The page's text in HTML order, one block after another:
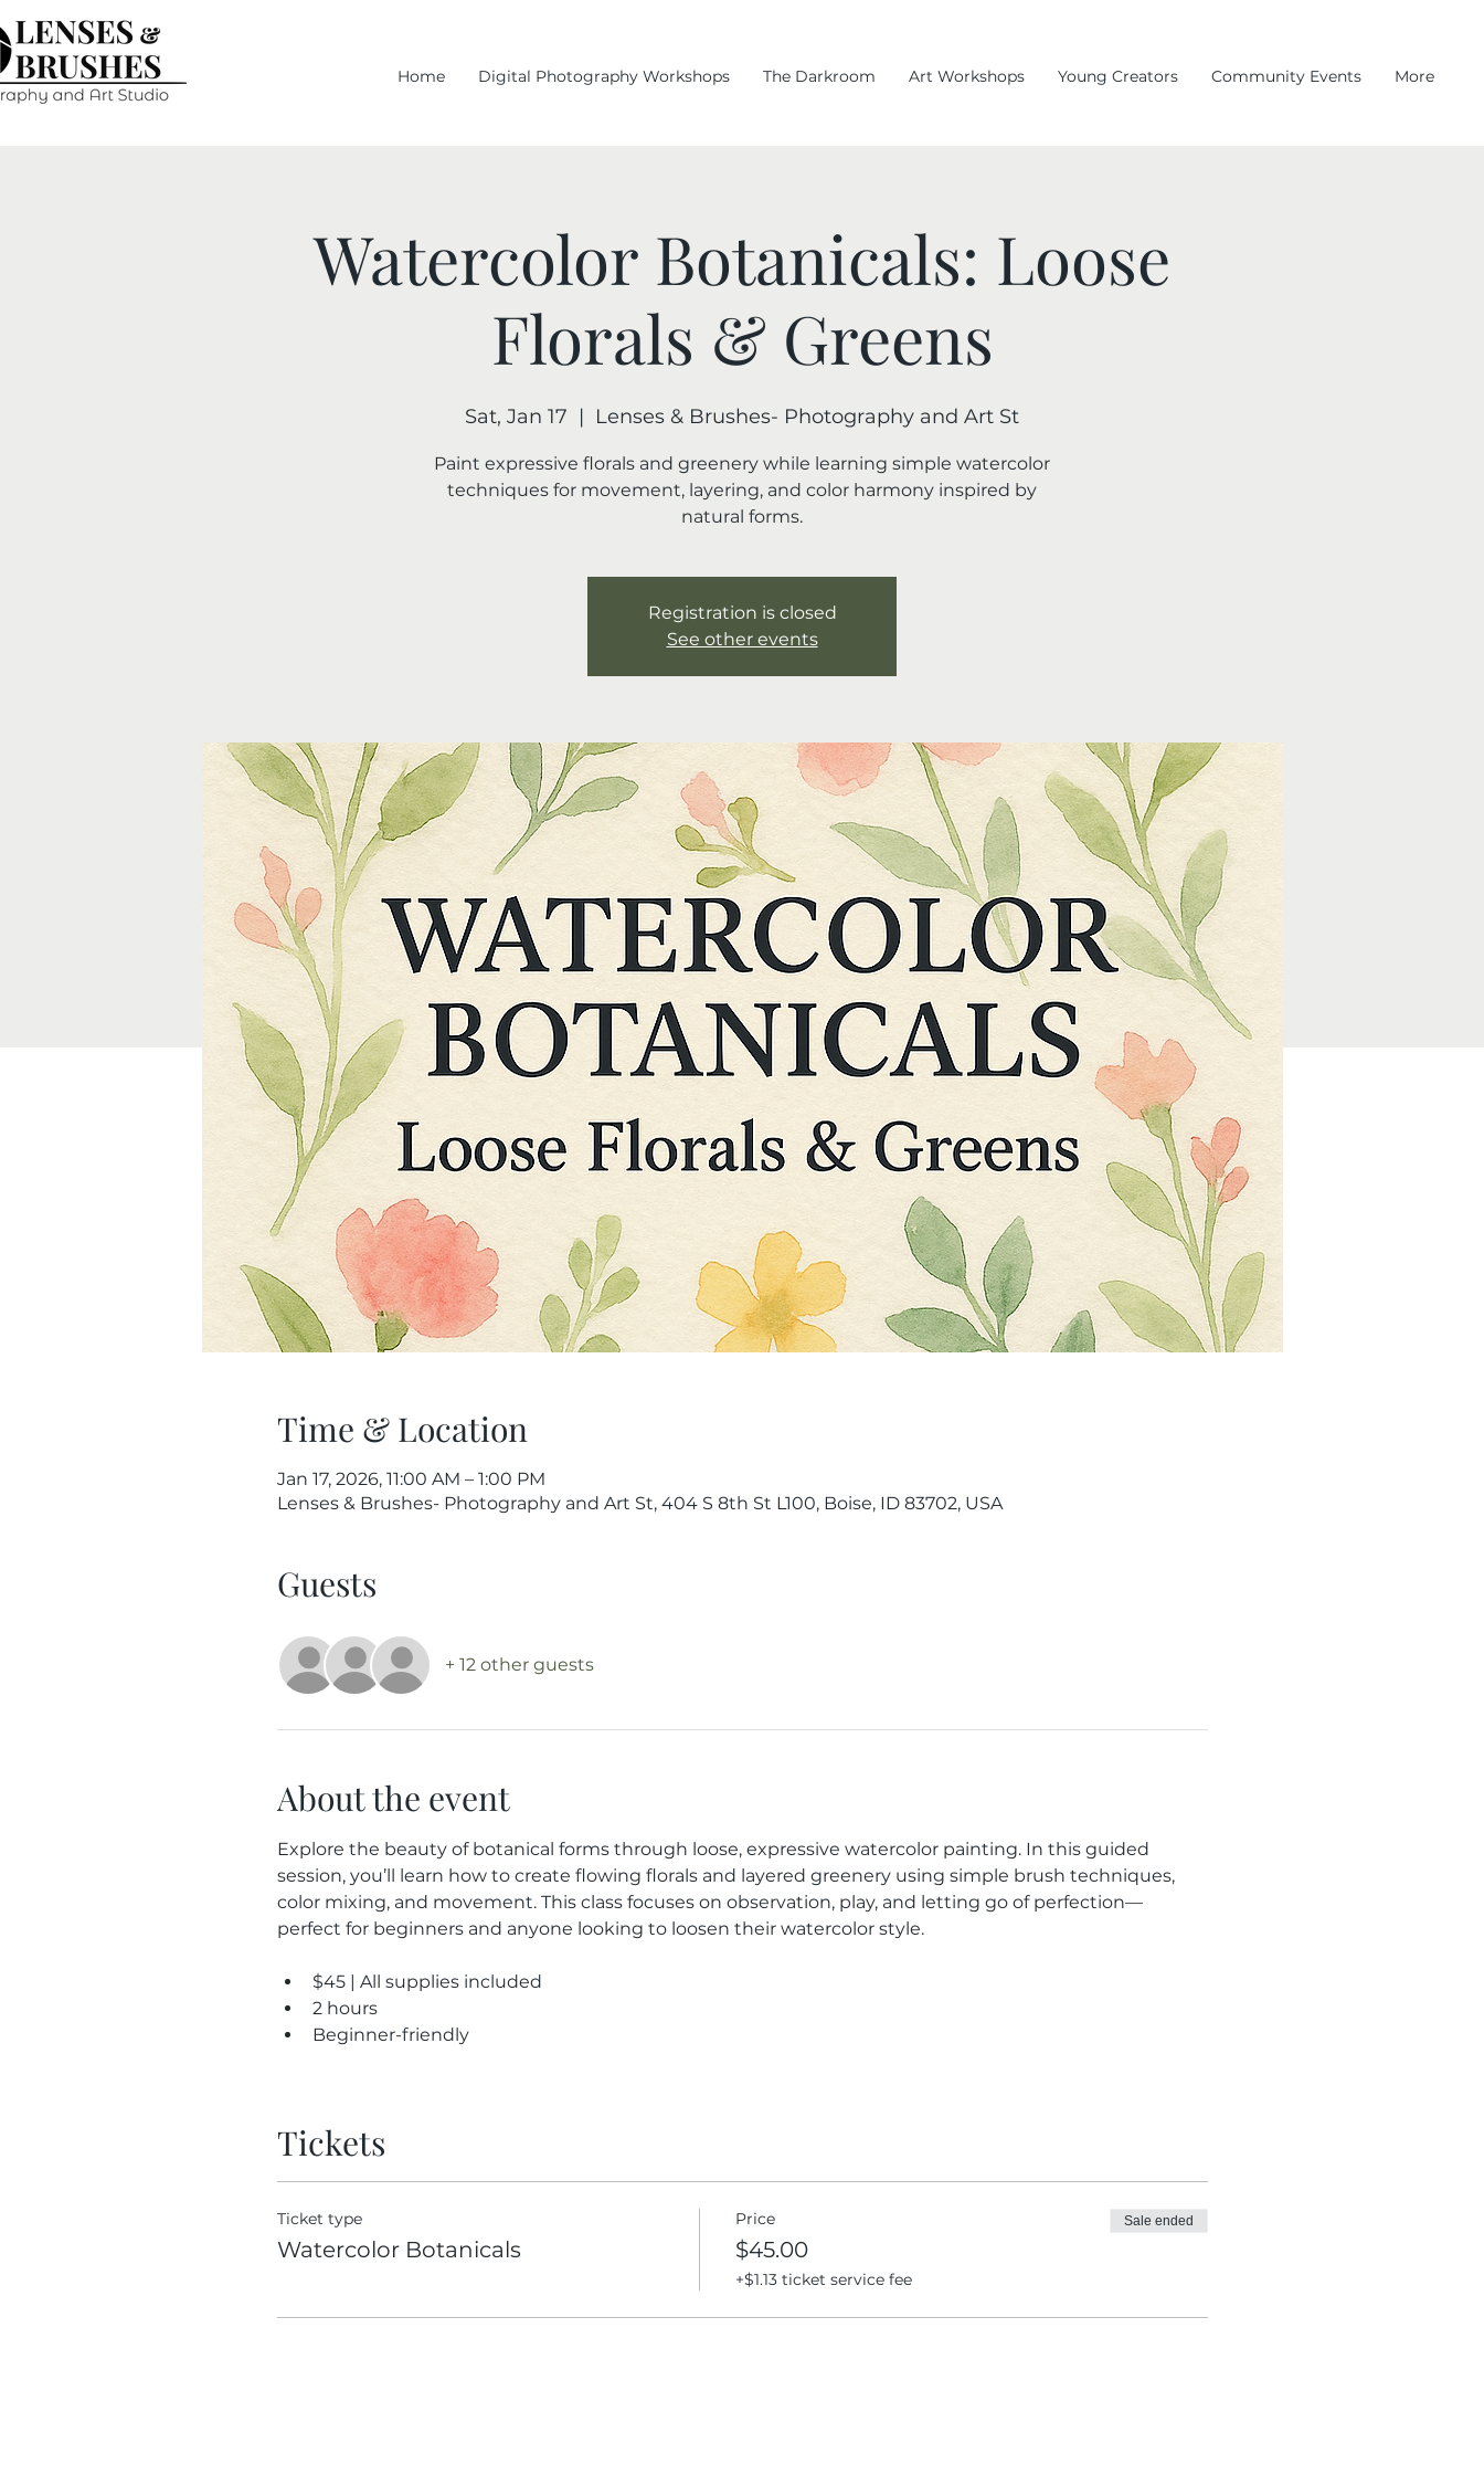
Home Digital Photography Workshops The Darkroom Art Workshops Young Creators Community Events More
Watercolor Botanicals: Loose
Florals & Greens
Sat, Jan 17
  |
Lenses & Brushes- Photography and Art St
Paint expressive florals and greenery while learning simple watercolor
techniques for movement, layering, and color harmony inspired by
natural forms.
Registration is closed
See other events
Time & Location
Jan 17, 2026, 11:00 AM – 1:00 PM
Lenses & Brushes- Photography and Art St, 404 S 8th St L100, Boise, ID 83702, USA
Guests
+ 12 other guests
About the event
Explore the beauty of botanical forms through loose, expressive watercolor painting. In this guided
session, you’ll learn how to create flowing florals and layered greenery using simple brush techniques,
color mixing, and movement. This class focuses on observation, play, and letting go of perfection—
perfect for beginners and anyone looking to loosen their watercolor style.
$45 | All supplies included
2 hours
Beginner-friendly
Tickets
Ticket type
Watercolor Botanicals
Price
$45.00
+$1.13 ticket service fee
Sale ended